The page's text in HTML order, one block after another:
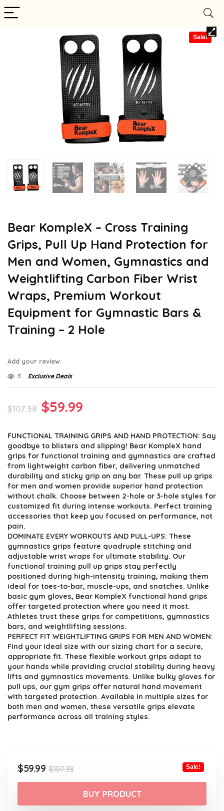
Sale!
Bear KompleX – Cross Training
Grips, Pull Up Hand Protection for
Men and Women, Gymnastics and
Weightlifting Carbon Fiber Wrist
Wraps, Premium Workout
Equipment for Gymnastic Bars &
Training – 2 Hole
Add your review
5 Exclusive Deals
$107.38 Original
was:
$107.38.
$59.99
is:
$59.99.
FUNCTIONAL TRAINING GRIPS AND HAND PROTECTION: Say
goodbye to blisters and slipping! Bear KompleX hand
grips for functional training and gymnastics are crafted
from lightweight carbon fiber, delivering unmatched
durability and sticky grip on any bar. These pull up grips
for men and women provide superior hand protection
without chalk. Choose between 2-hole or 3-hole styles for
customized fit during intense workouts. Perfect training
accessories that keep you focused on performance, not
pain.
DOMINATE EVERY WORKOUTS AND PULL-UPS: These
gymnastics grips feature quadruple stitching and
adjustable wrist wraps for ultimate stability. Our
functional training pull up grips stay perfectly
positioned during high-intensity training, making them
ideal for toes-to-bar, muscle-ups, and snatches. Unlike
basic gym gloves, Bear KompleX functional hand grips
offer targeted protection where you need it most.
Athletes trust these grips for competitions, gymnastics
bars, and weightlifting sessions.
PERFECT FIT WEIGHTLIFTING GRIPS FOR MEN AND WOMEN:
Find your ideal size with our sizing chart for a secure,
appropriate fit. These flexible workout grips adapt to
your hands while providing crucial stability during heavy
lifts and gymnastics movements. Unlike bulky gloves for
pull ups, our gym grips offer natural hand movement
with targeted protection. Available in multiple sizes for
both men and women, these versatile grips elevate
performance across all training styles.
$107.38Original
price
was:
$107.38.
$59.99
Current
price
$59.99.
Sale!
BUY PRODUCT